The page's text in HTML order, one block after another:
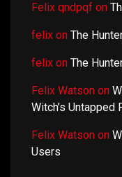
Felix qndpqf on
felix on The
felix on The
Felix Watson on
Witch’s Untapped
Felix Watson on
Users